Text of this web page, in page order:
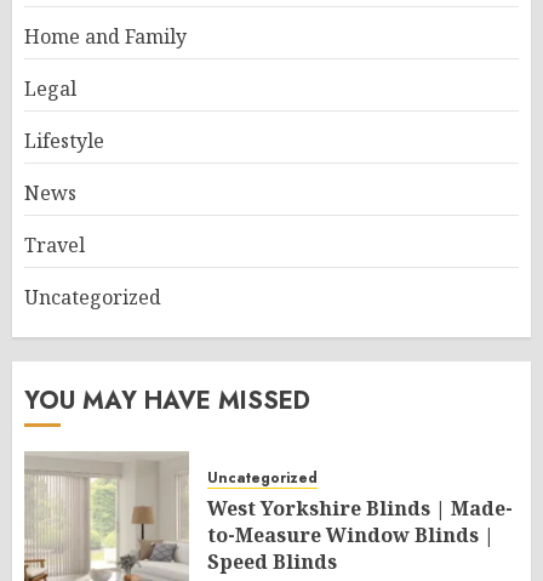
Home and Family
Legal
Lifestyle
News
Travel
Uncategorized
YOU MAY HAVE MISSED
Uncategorized
West Yorkshire Blinds | Made-
to-Measure Window Blinds |
Speed Blinds